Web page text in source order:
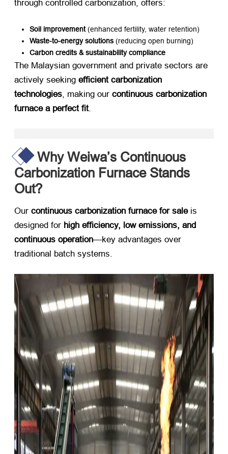
through controlled carbonization, offers:
Soil improvement​ (enhanced fertility, water retention)
Waste-to-energy solutions ​ (reducing open burning)
Carbon credits & sustainability compliance
The Malaysian government and private sectors are
actively seeking ​ efficient carbonization
technologies , making our ​ continuous carbonization
furnace a perfect fit.
Why Weiwa’s Continuous
Carbonization Furnace Stands
Out?
Our ​ continuous carbonization furnace for sale​ is
designed for ​ high efficiency, low emissions, and
continuous operation—key advantages over
traditional batch systems.